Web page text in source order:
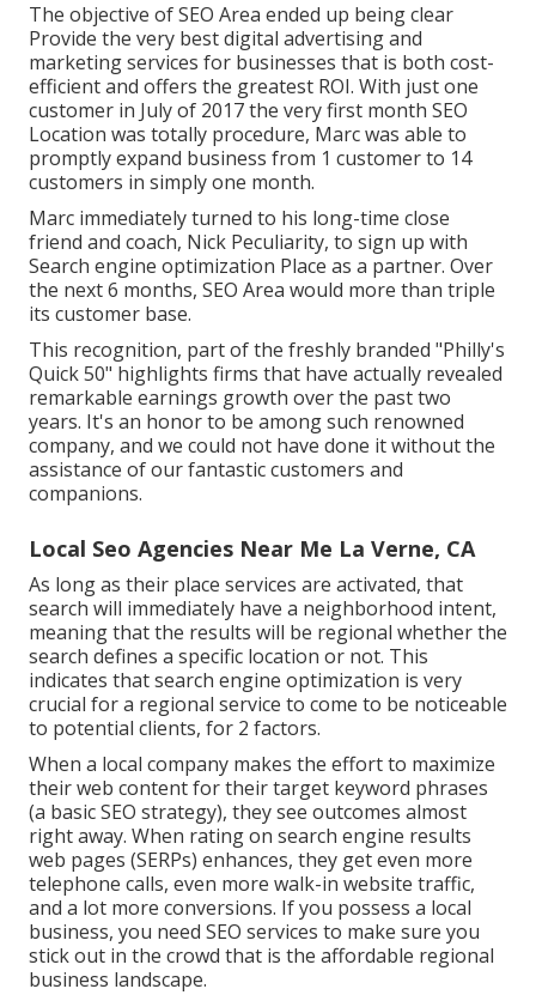
The objective of SEO Area ended up being clear
Provide the very best digital advertising and
marketing services for businesses that is both cost-
efficient and offers the greatest ROI. With just one
customer in July of 2017 the very first month SEO
Location was totally procedure, Marc was able to
promptly expand business from 1 customer to 14
customers in simply one month.
Marc immediately turned to his long-time close
friend and coach, Nick Peculiarity, to sign up with
Search engine optimization Place as a partner. Over
the next 6 months, SEO Area would more than triple
its customer base.
This recognition, part of the freshly branded "Philly's
Quick 50" highlights firms that have actually revealed
remarkable earnings growth over the past two
years. It's an honor to be among such renowned
company, and we could not have done it without the
assistance of our fantastic customers and
companions.
Local Seo Agencies Near Me La Verne, CA
As long as their place services are activated, that
search will immediately have a neighborhood intent,
meaning that the results will be regional whether the
search defines a specific location or not. This
indicates that search engine optimization is very
crucial for a regional service to come to be noticeable
to potential clients, for 2 factors.
When a local company makes the effort to maximize
their web content for their target keyword phrases
(a basic SEO strategy), they see outcomes almost
right away. When rating on search engine results
web pages (SERPs) enhances, they get even more
telephone calls, even more walk-in website traffic,
and a lot more conversions. If you possess a local
business, you need SEO services to make sure you
stick out in the crowd that is the affordable regional
business landscape.